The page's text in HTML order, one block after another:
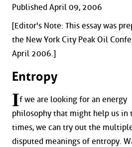
Published April 09, 2006
[Editor's Note: This essay was
the New York City Peak Oil
April 2006.]
Entropy
If we are looking for an energy
philosophy that might help us in
times, we can try out the
disputed meanings of entropy.